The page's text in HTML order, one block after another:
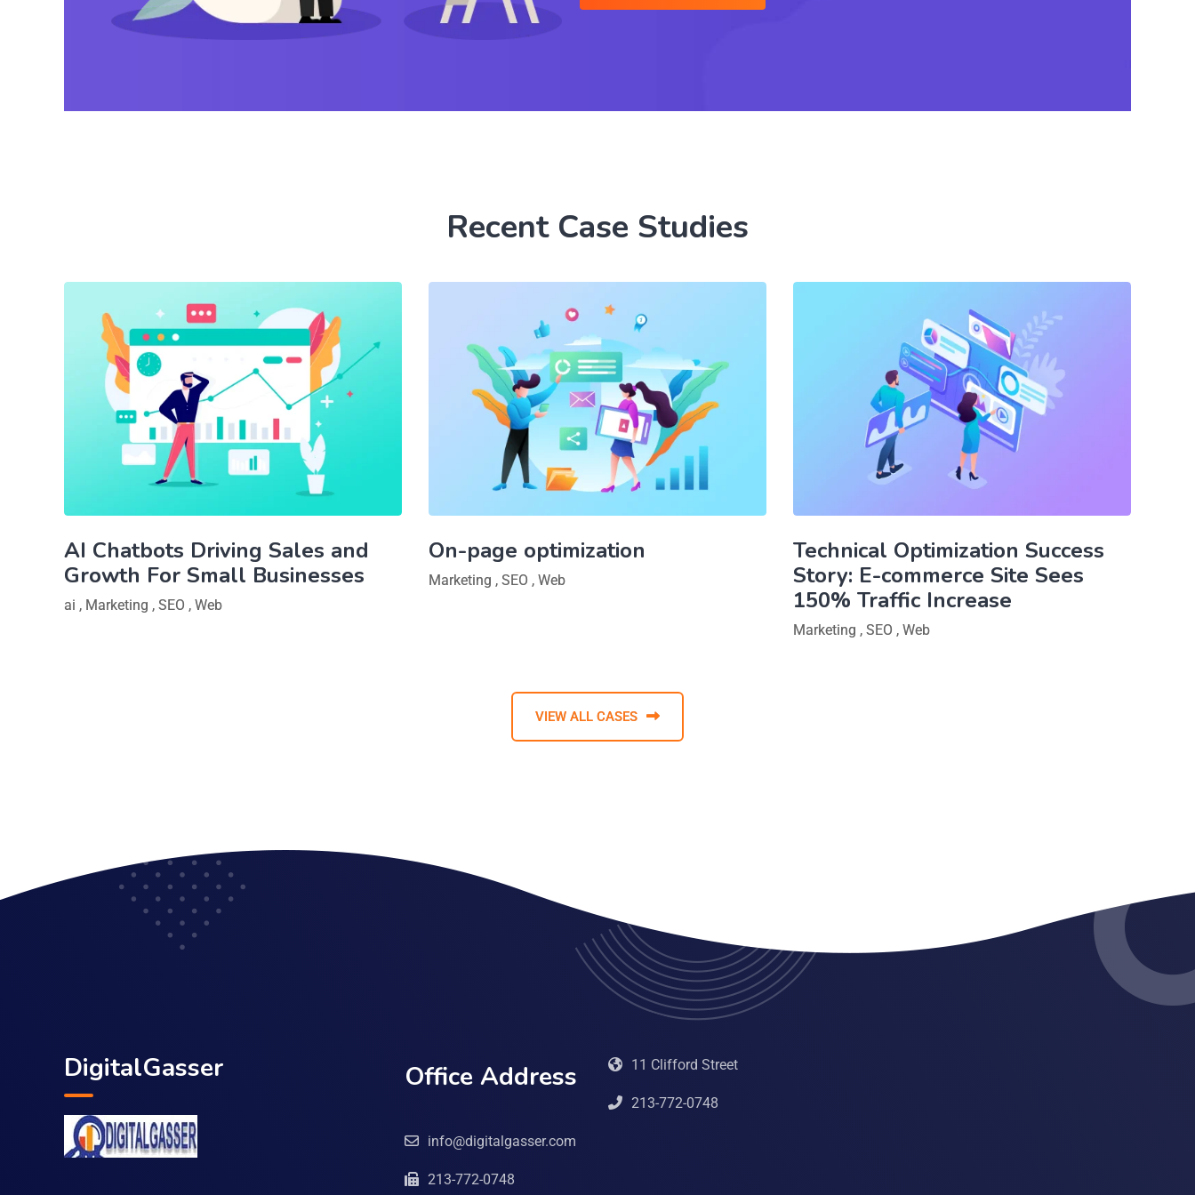
Recent Case Studies
AI Chatbots Driving Sales and
Growth For Small Businesses
ai , Marketing , SEO , Web
On-page optimization
Marketing , SEO , Web
Technical Optimization Success
Story: E-commerce Site Sees
150% Traffic Increase
Marketing , SEO , Web
VIEW ALL CASES
DigitalGasser Office Address 11 Clifford Street
213-772-0748
info@digitalgasser.com
213-772-0748